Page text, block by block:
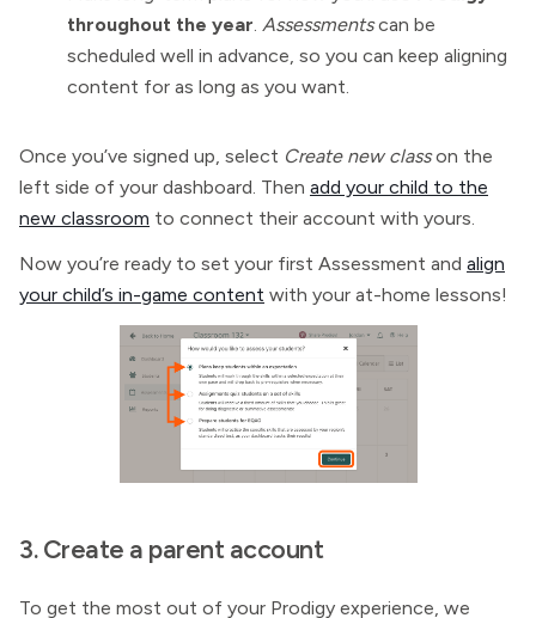
throughout the year. Assessmentscan be
scheduled well in advance, so you can keep aligning
content for as long as you want.
Once you’ve signed up, select Create new classon the
left side of your dashboard. Then add your child to the
new classroom to connect their account with yours.
Now you’re ready to set your first Assessment and align
your child’s in-game content with your at-home lessons!
3. Create a parent account
To get the most out of your Prodigy experience, we